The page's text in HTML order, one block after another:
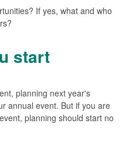
If yes, what and who
start
planning next year's
annual event. But if you are
planning should start no